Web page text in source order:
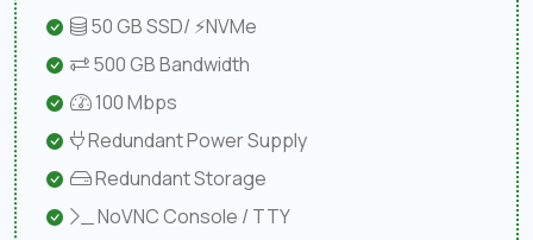
50 GB SSD/ ⚡NVMe
500 GB Bandwidth
100 Mbps
Redundant Power Supply
Redundant Storage
NoVNC Console / TTY